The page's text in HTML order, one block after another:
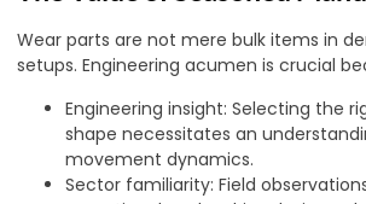
Wear parts are not mere bulk items in
setups. Engineering acumen is crucial
Engineering insight: Selecting the
shape necessitates an
movement dynamics.
Sector familiarity: Field